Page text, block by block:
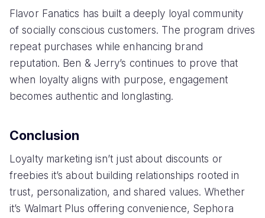
Flavor Fanatics has built a deeply loyal community
of socially conscious customers. The program drives
repeat purchases while enhancing brand
reputation. Ben & Jerry’s continues to prove that
when loyalty aligns with purpose, engagement
becomes authentic and longlasting.
Conclusion
Loyalty marketing isn’t just about discounts or
freebies it’s about building relationships rooted in
trust, personalization, and shared values. Whether
it’s Walmart Plus offering convenience, Sephora